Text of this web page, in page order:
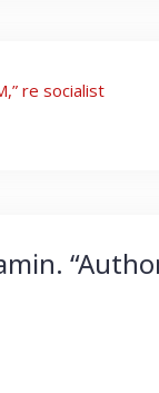
re socialist